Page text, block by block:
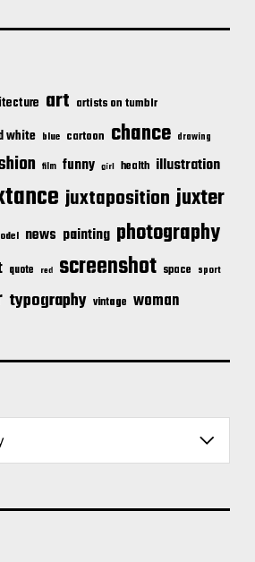
art artists on tumblr
white blue cartoon chance drawing
film funny girl health illustration
juxtaposition juxter
news painting photography
quote red screenshot space sport
typography vintage woman